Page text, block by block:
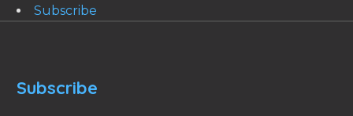
Subscribe
Subscribe